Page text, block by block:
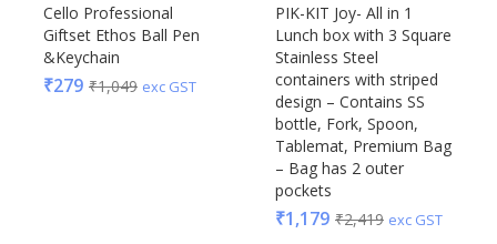
Cello Professional
Giftset Ethos Ball Pen
&Keychain
₹279 ₹1,049 exc GST
PIK-KIT Joy- All in 1
Lunch box with 3 Square
Stainless Steel
containers with striped
design – Contains SS
bottle, Fork, Spoon,
Tablemat, Premium Bag
– Bag has 2 outer
pockets
₹1,179 ₹2,419 exc GST